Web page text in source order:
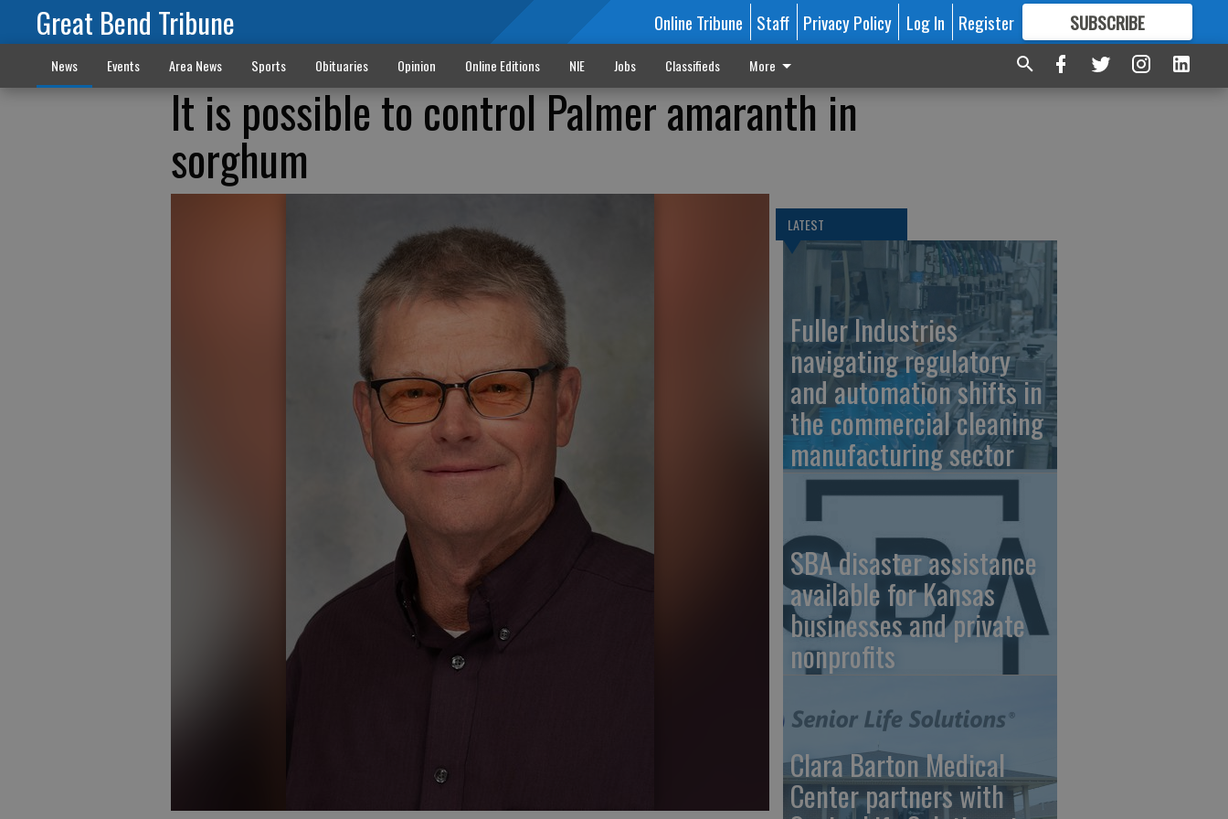
Great Bend Tribune Online Tribune Staff Privacy Policy Log In Register SUBSCRIBE
FORMORE GREAT CONTENT
News Events Area News Sports Obituaries Opinion Online Editions NIE Jobs Classifieds More
It is possible to control Palmer amaranth in
sorghum
LATEST
Fuller Industries
navigating regulatory
and automation shifts in
the commercial cleaning
manufacturing sector
SBA disaster assistance
available for Kansas
businesses and private
nonprofits
Clara Barton Medical
Center partners with